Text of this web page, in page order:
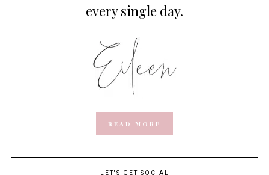
every single day.
READ MORE
LET'S GET SOCIAL